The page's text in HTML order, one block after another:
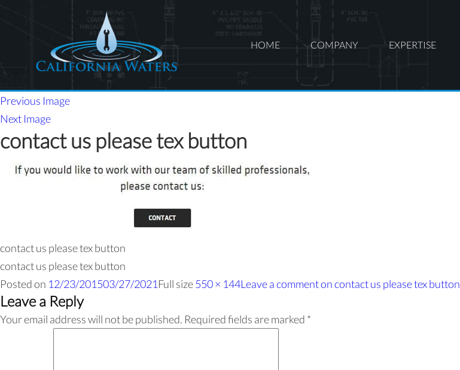
HOME COMPANY EXPERTISE
Previous Image
Next Image
contact us please tex button
contact us please tex button
contact us please tex button
Posted on 12/23/201503/27/2021 Full size550 × 144Leave a commenton contact us please tex button
Leave a Reply
Your email address will not be published. Required fields are marked *